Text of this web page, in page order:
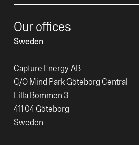
Our offices
Sweden
Capture Energy AB
C/O Mind Park Göteborg Central
Lilla Bommen 3
411 04 Göteborg
Sweden